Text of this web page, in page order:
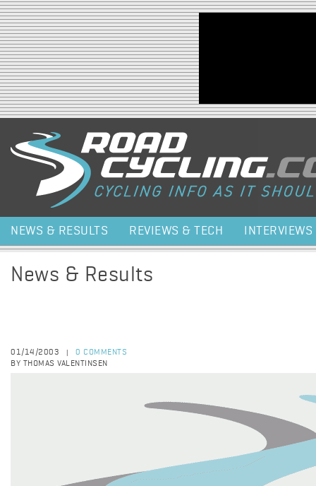
Jump to navigation
NEWS & RESULTS REVIEWS & TECH INTERVIEWS
News & Results
01/14/2003
0 COMMENTS
BY THOMAS VALENTINSEN